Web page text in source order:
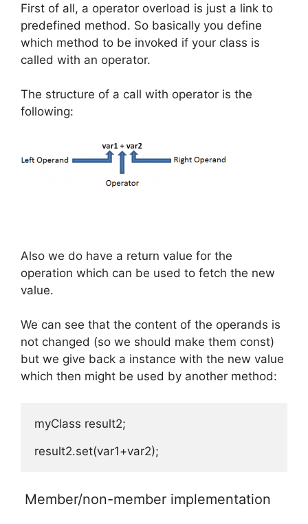
First of all, a operator overload is just a link to
predefined method. So basically you define
which method to be invoked if your class is
called with an operator.
The structure of a call with operator is the
following:
Also we do have a return value for the
operation which can be used to fetch the new
value.
We can see that the content of the operands is
not changed (so we should make them const)
but we give back a instance with the new value
which then might be used by another method:
myClass result2;
result2.set(var1+var2);
Member/non-member implementation